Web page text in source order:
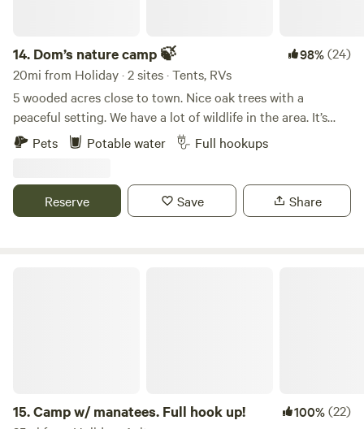
14. Dom’s nature camp 🍃 98%(24)
20mi from Holiday · 2 sites · Tents, RVs
5 wooded acres close to town. Nice oak trees with a
peaceful setting. We have a lot of wildlife in the area. It’s
great bird watching. Full rv hookup onsite. The Weeki
Wachee river is approximately 20 minutes away.
Pets Potable water Full hookups
Reserve Save Share
15.Camp w/ manatees. Full hook up! 100%(22)